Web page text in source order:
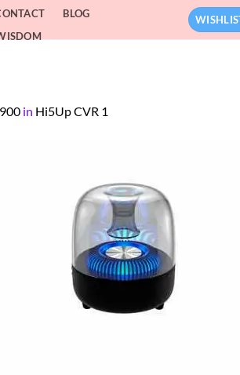
BLOG
in Hi5Up CVR 1